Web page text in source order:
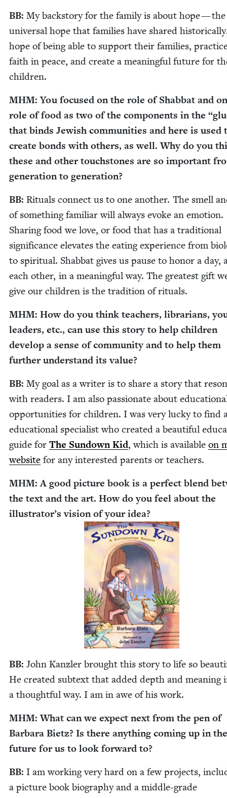
BB: My back­sto­ry for the fam­i­ly is about hope — the
uni­ver­sal hope that fam­i­lies have shared
hope of being able to sup­port their fam­i­lies,
faith in peace, and cre­ate a mean­ing­ful future for
children.
MHM: You focused on the role of Shab­bat and
role of food as two of the com­po­nents in the “
that binds Jew­ish com­mu­ni­ties and here is used
cre­ate bonds with oth­ers, as well. Why do you
these and oth­er touch­stones are so impor­tant
gen­er­a­tion to generation?
BB: Rit­u­als con­nect us to one anoth­er. The smell
of some­thing famil­iar will always evoke an emo­tion.
Shar­ing food we love, or food that has a tra­di­tion­al
sig­nif­i­cance ele­vates the eat­ing expe­ri­ence from
to spir­i­tu­al. Shab­bat gives us pause to hon­or a day,
each oth­er, in a mean­ing­ful way. The great­est gift
give our chil­dren is the tra­di­tion of rituals.
MHM: How do you think teach­ers, librar­i­ans,
lead­ers, etc., can use this sto­ry to help chil­dren
devel­op a sense of com­mu­ni­ty and to help them
fur­ther under­stand its value?
BB: My goal as a writer is to share a sto­ry that
with read­ers. I am also pas­sion­ate about
oppor­tu­ni­ties for chil­dren. I was very lucky to find
edu­ca­tion­al spe­cial­ist who cre­at­ed a beau­ti­ful
guide for The Sun­down Kid, which is avail­able on
web­site for any inter­est­ed par­ents or teachers.
MHM: A good pic­ture book is a per­fect blend
the text and the art. How do you feel about the
illus­tra­tor’s vision of your idea?
BB: John Kan­zler brought this sto­ry to life so
He cre­at­ed sub­text that added depth and mean­ing
a thought­ful way. I am in awe of his work.
MHM: What can we expect next from the pen of
Bar­bara Bietz? Is there any­thing com­ing up in
future for us to look for­ward to?
BB: I am work­ing very hard on a few projects,
a pic­ture book biog­ra­phy and a mid­dle-grade